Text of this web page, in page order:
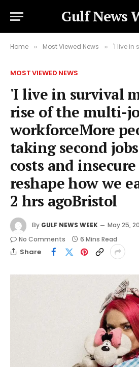
Gulf News
Home » Most Viewed News » 'I live in survival mode': The rise of the
MOST VIEWED NEWS
'I live in survival
rise of the multi-
workforceMore
taking second
costs and
reshape how we
2 hrs agoBristol
By GULF NEWS WEEK
May 25,
No Comments
6 Mins Read
Share